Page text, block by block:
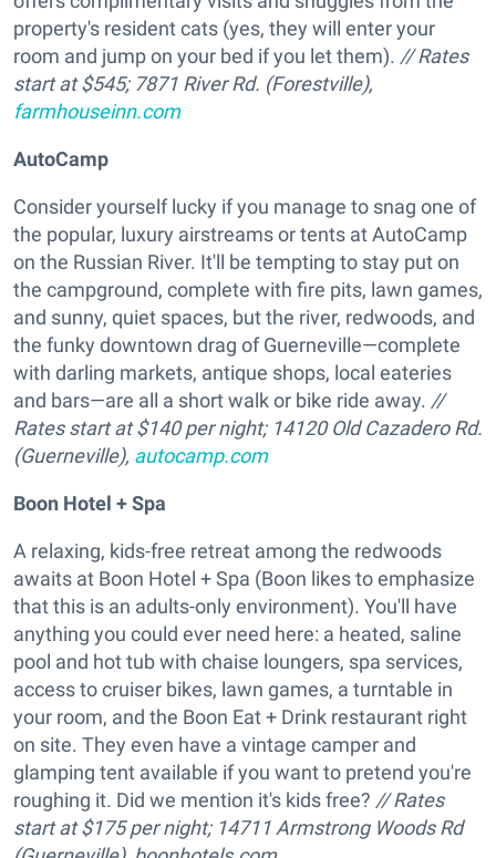
property's resident cats (yes, they will enter your
room and jump on your bed if you let them). // Rates
start at $545; 7871 River Rd. (Forestville),
farmhouseinn.com
AutoCamp
Consider yourself lucky if you manage to snag one of
the popular, luxury airstreams or tents at AutoCamp
on the Russian River. It'll be tempting to stay put on
the campground, complete with fire pits, lawn games,
and sunny, quiet spaces, but the river, redwoods, and
the funky downtown drag of Guerneville—complete
with darling markets, antique shops, local eateries
and bars—are all a short walk or bike ride away. //
Rates start at $140 per night; 14120Old Cazadero Rd.
(Guerneville), autocamp.com
Boon Hotel + Spa
A relaxing, kids-free retreat among the redwoods
awaits at Boon Hotel + Spa (Boon likes to emphasize
that this is an adults-only environment). You'll have
anything you could ever need here: a heated, saline
pool and hot tub with chaise loungers, spa services,
access to cruiser bikes, lawn games, a turntable in
your room, and the Boon Eat + Drink restaurant right
on site. They even have a vintage camper and
glamping tent available if you want to pretend you're
roughing it. Did we mention it's kids free? // Rates
start at $175 per night; 14711 Armstrong Woods Rd